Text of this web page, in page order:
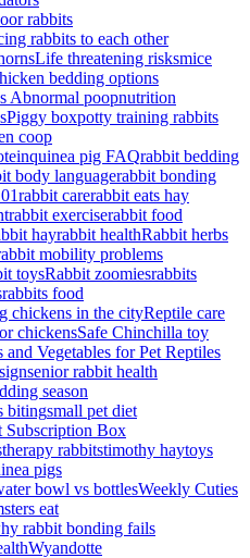
rabbits
rabbits to each other
Life threatening risksmice
bedding options
Abnormal poopnutrition
Piggy boxpotty training rabbits
coop
quinea pig FAQrabbit bedding
body languagerabbit bonding
rabbit carerabbit eats hay
rabbit exerciserabbit food
hayrabbit healthRabbit herbs
mobility problems
toysRabbit zoomiesrabbits
rabbits food
chickens in the cityReptile care
chickensSafe Chinchilla toy
and Vegetables for Pet Reptiles
senior rabbit health
season
bitingsmall pet diet
Subscription Box
therapy rabbitstimothy haytoys
pigs
bowl vs bottlesWeekly Cuties
eat
rabbit bonding fails
Wyandotte